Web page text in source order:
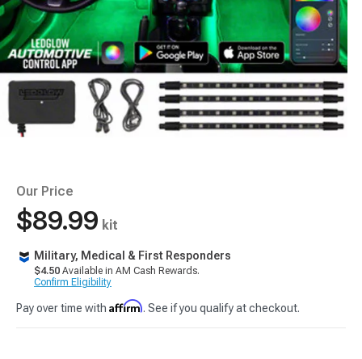
Our Price
$89.99 kit
Military, Medical & First Responders
$4.50 Available in AM Cash Rewards.
Confirm Eligibility
Pay over time with Affirm. See if you qualify at checkout.